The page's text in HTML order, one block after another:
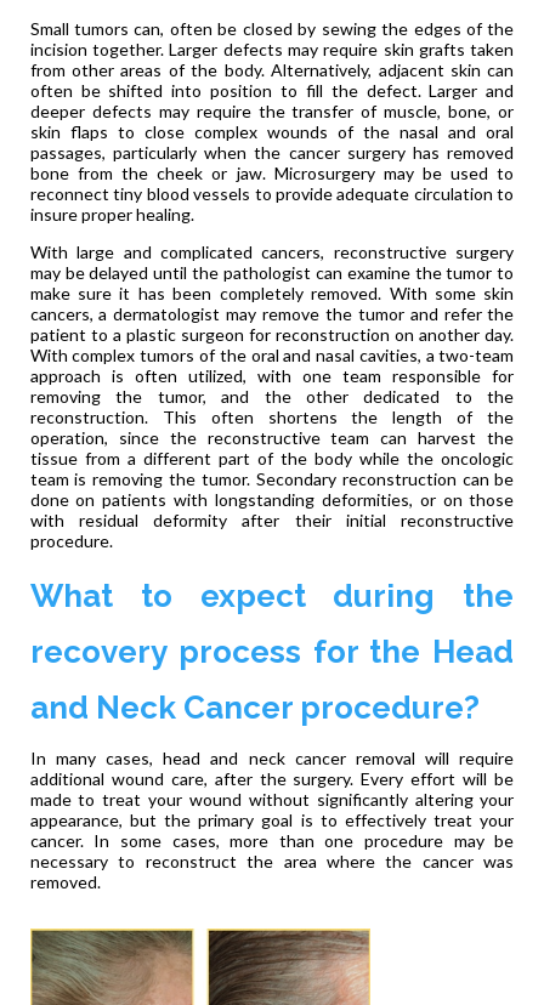
Small tumors can, often be closed by sewing the edges of the
incision together. Larger defects may require skin grafts taken
from other areas of the body. Alternatively, adjacent skin can
often be shifted into position to fill the defect. Larger and
deeper defects may require the transfer of muscle, bone, or
skin flaps to close complex wounds of the nasal and oral
passages, particularly when the cancer surgery has removed
bone from the cheek or jaw. Microsurgery may be used to
reconnect tiny blood vessels to provide adequate circulation to
insure proper healing.
With large and complicated cancers, reconstructive surgery
may be delayed until the pathologist can examine the tumor to
make sure it has been completely removed. With some skin
cancers, a dermatologist may remove the tumor and refer the
patient to a plastic surgeon for reconstruction on another day.
With complex tumors of the oral and nasal cavities, a two-team
approach is often utilized, with one team responsible for
removing the tumor, and the other dedicated to the
reconstruction. This often shortens the length of the
operation, since the reconstructive team can harvest the
tissue from a different part of the body while the oncologic
team is removing the tumor. Secondary reconstruction can be
done on patients with longstanding deformities, or on those
with residual deformity after their initial reconstructive
procedure.
What to expect during the
recovery process for the Head
and Neck Cancer procedure?
In many cases, head and neck cancer removal will require
additional wound care, after the surgery. Every effort will be
made to treat your wound without significantly altering your
appearance, but the primary goal is to effectively treat your
cancer. In some cases, more than one procedure may be
necessary to reconstruct the area where the cancer was
removed.